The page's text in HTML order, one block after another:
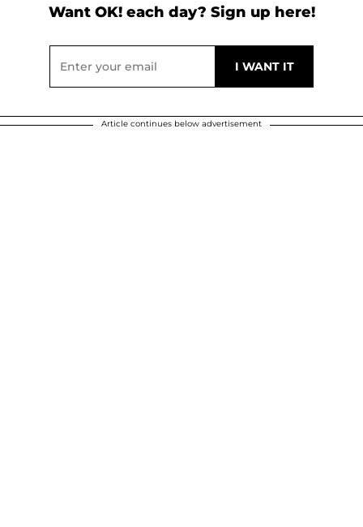
Want OK! each day? Sign up here!
Article continues below advertisement